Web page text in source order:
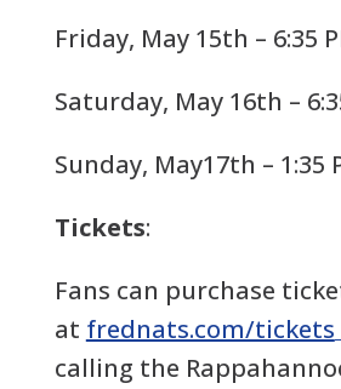
Friday, May 15th – 6:35
Saturday, May 16th –
Sunday, May17th – 1:35
Tickets:
Fans can purchase
at frednats.com/tickets
calling the